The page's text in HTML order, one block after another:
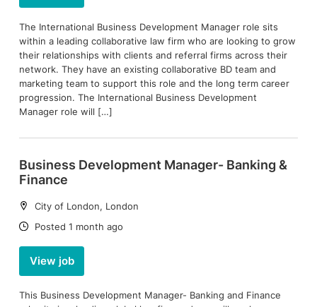
The International Business Development Manager role sits
within a leading collaborative law firm who are looking to grow
their relationships with clients and referral firms across their
network. They have an existing collaborative BD team and
marketing team to support this role and the long term career
progression. The International Business Development
Manager role will […]
Business Development Manager- Banking &
Finance
Location:
City of London, London
Date:
Posted 1 month ago
View job
This Business Development Manager- Banking and Finance